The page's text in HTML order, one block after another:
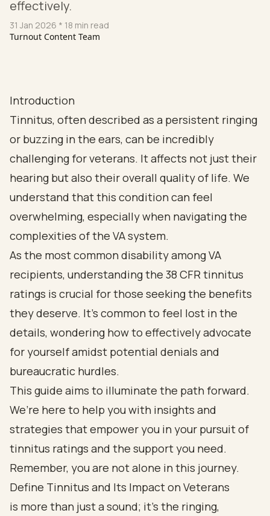
effectively.
31 Jan 2026 * 18 min read
Turnout Content Team
Introduction
Tinnitus, often described as a persistent ringing
or buzzing in the ears, can be incredibly
challenging for veterans. It affects not just their
hearing but also their overall quality of life. We
understand that this condition can feel
overwhelming, especially when navigating the
complexities of the VA system.
As the most common disability among VA
recipients, understanding the 38 CFR tinnitus
ratings is crucial for those seeking the benefits
they deserve. It's common to feel lost in the
details, wondering how to effectively advocate
for yourself amidst potential denials and
bureaucratic hurdles.
This guide aims to illuminate the path forward.
We’re here to help you with insights and
strategies that empower you in your pursuit of
tinnitus ratings and the support you need.
Remember, you are not alone in this journey.
Define Tinnitus and Its Impact on Veterans
is more than just a sound; it’s the ringing,